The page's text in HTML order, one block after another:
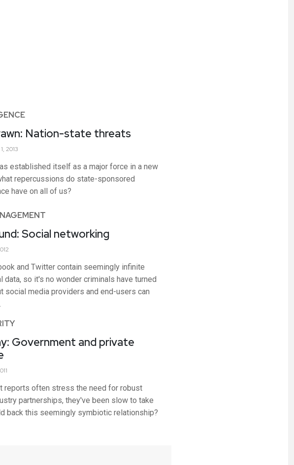
Nation-state threats
2013
established itself as a major force in a new
repercussions do state-sponsored
have on all of us?
Social networking
and Twitter contain seemingly infinite
data, so it's no wonder criminals have turned
social media providers and end-users can
Government and private
reports often stress the need for robust
partnerships, they've been slow to take
back this seemingly symbiotic relationship?